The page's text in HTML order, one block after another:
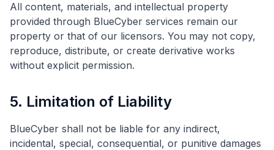
All content, materials, and intellectual property
provided through BlueCyber services remain our
property or that of our licensors. You may not copy,
reproduce, distribute, or create derivative works
without explicit permission.
5. Limitation of Liability
BlueCyber shall not be liable for any indirect,
incidental, special, consequential, or punitive damages